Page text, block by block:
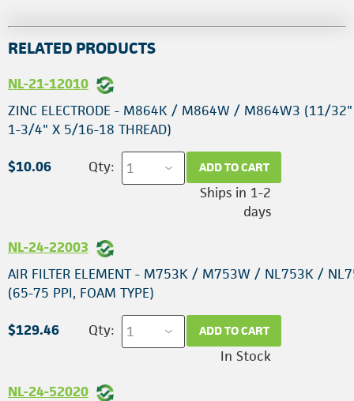
RELATED PRODUCTS
NL-21-12010
ZINC ELECTRODE - M864K / M864W / M864W3 (11/32"
1-3/4" X 5/16-18 THREAD)
$10.06 Qty: ADD TO CART
Ships in 1-2
days
NL-24-22003
AIR FILTER ELEMENT - M753K / M753W / NL753K /
(65-75 PPI, FOAM TYPE)
$129.46 Qty: ADD TO CART
In Stock
NL-24-52020